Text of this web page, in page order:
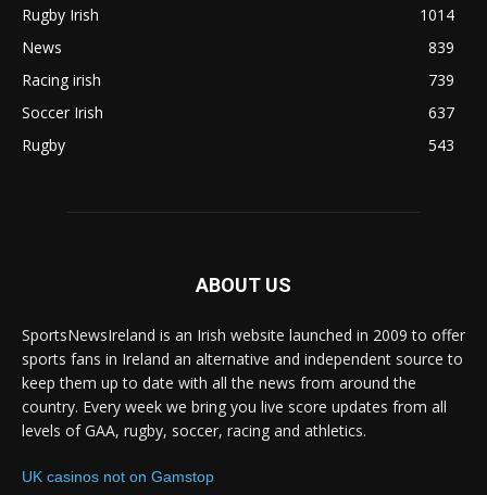
Rugby Irish
1014
News
839
Racing irish
739
Soccer Irish
637
Rugby
543
ABOUT US
SportsNewsIreland is an Irish website launched in 2009 to offer
sports fans in Ireland an alternative and independent source to
keep them up to date with all the news from around the
country. Every week we bring you live score updates from all
levels of GAA, rugby, soccer, racing and athletics.
UK casinos not on Gamstop